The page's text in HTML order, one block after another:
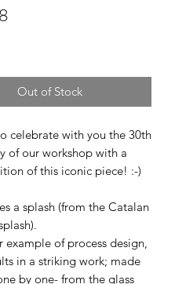
Out of Stock
celebrate with you the 30th
of our workshop with a
of this iconic piece! :-)
a splash (from the Catalan
example of process design,
in a striking work; made
by one- from the glass